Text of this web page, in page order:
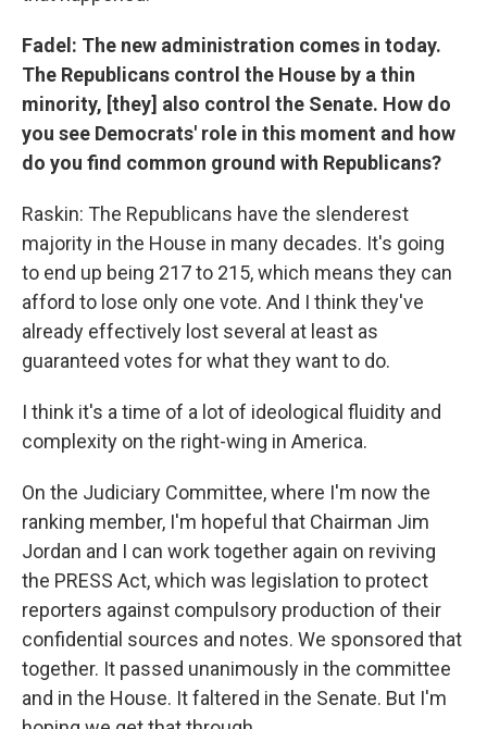
Fadel: The new administration comes in today.
The Republicans control the House by a thin
minority, [they] also control the Senate. How do
you see Democrats' role in this moment and how
do you find common ground with Republicans?
Raskin: The Republicans have the slenderest
majority in the House in many decades. It's going
to end up being 217 to 215, which means they can
afford to lose only one vote. And I think they've
already effectively lost several at least as
guaranteed votes for what they want to do.
I think it's a time of a lot of ideological fluidity and
complexity on the right-wing in America.
On the Judiciary Committee, where I'm now the
ranking member, I'm hopeful that Chairman Jim
Jordan and I can work together again on reviving
the PRESS Act, which was legislation to protect
reporters against compulsory production of their
confidential sources and notes. We sponsored that
together. It passed unanimously in the committee
and in the House. It faltered in the Senate. But I'm